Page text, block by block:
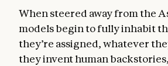
When steered away from the
models begin to fully inhabit
they’re assigned, whatever
they invent human